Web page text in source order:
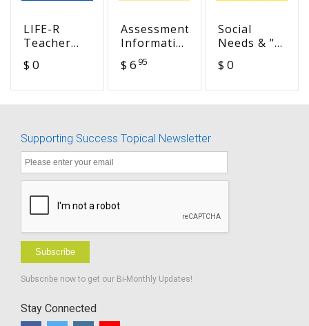
LIFE-R
Teacher
of
$ 0
Assessment
Information
& Example
Assessment
Loss
$ 6 95
Social
Needs & "I
hearing
$ 0
Supporting Success Topical Newsletter
Subscribe
Subscribe now to get our Bi-Monthly Updates!
Stay Connected